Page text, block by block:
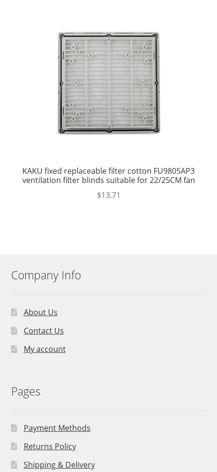
KAKU fixed replaceable filter cotton FU9805AP3
ventilation filter blinds suitable for 22/25CM fan
$13.71
Company Info
About Us
Contact Us
My account
Pages
Payment Methods
Returns Policy
Shipping & Delivery